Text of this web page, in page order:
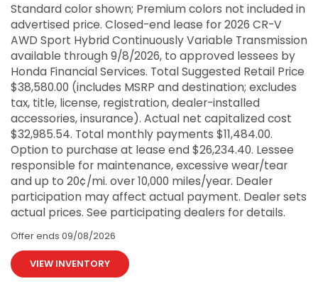
Standard color shown; Premium colors not included in
advertised price. Closed-end lease for 2026 CR-V
AWD Sport Hybrid Continuously Variable Transmission
available through 9/8/2026, to approved lessees by
Honda Financial Services. Total Suggested Retail Price
$38,580.00 (includes MSRP and destination; excludes
tax, title, license, registration, dealer-installed
accessories, insurance). Actual net capitalized cost
$32,985.54. Total monthly payments $11,484.00.
Option to purchase at lease end $26,234.40. Lessee
responsible for maintenance, excessive wear/tear
and up to 20¢/mi. over 10,000 miles/year. Dealer
participation may affect actual payment. Dealer sets
actual prices. See participating dealers for details.
Offer ends 09/08/2026
VIEW INVENTORY